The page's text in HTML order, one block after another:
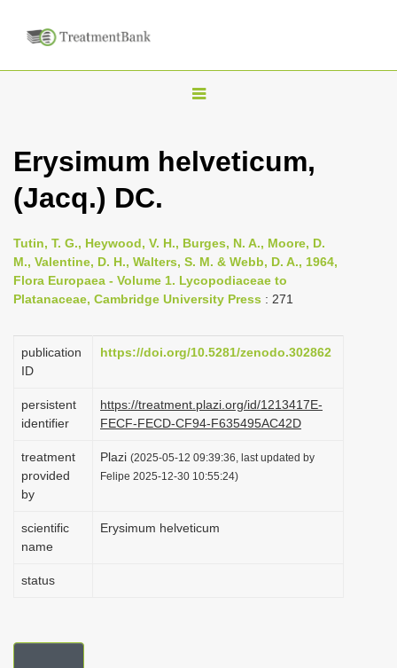
T
g
n
a
g
i
n
Erysimum helveticum,
(Jacq.) DC.
Tutin, T. G., Heywood, V. H., Burges, N. A., Moore, D.
M., Valentine, D. H., Walters, S. M. & Webb, D. A., 1964,
Flora Europaea - Volume 1. Lycopodiaceae to
Platanaceae, Cambridge University Press : 271
publication
ID
https://doi.org/10.5281/zenodo.302862
persistent
identifier
https://treatment.plazi.org/id/1213417E-
FECF-FECD-CF94-F635495AC42D
treatment
provided
by
Plazi (2025-05-12 09:39:36, last updated by
Felipe 2025-12-30 10:55:24)
scientific
name
Erysimum helveticum
status